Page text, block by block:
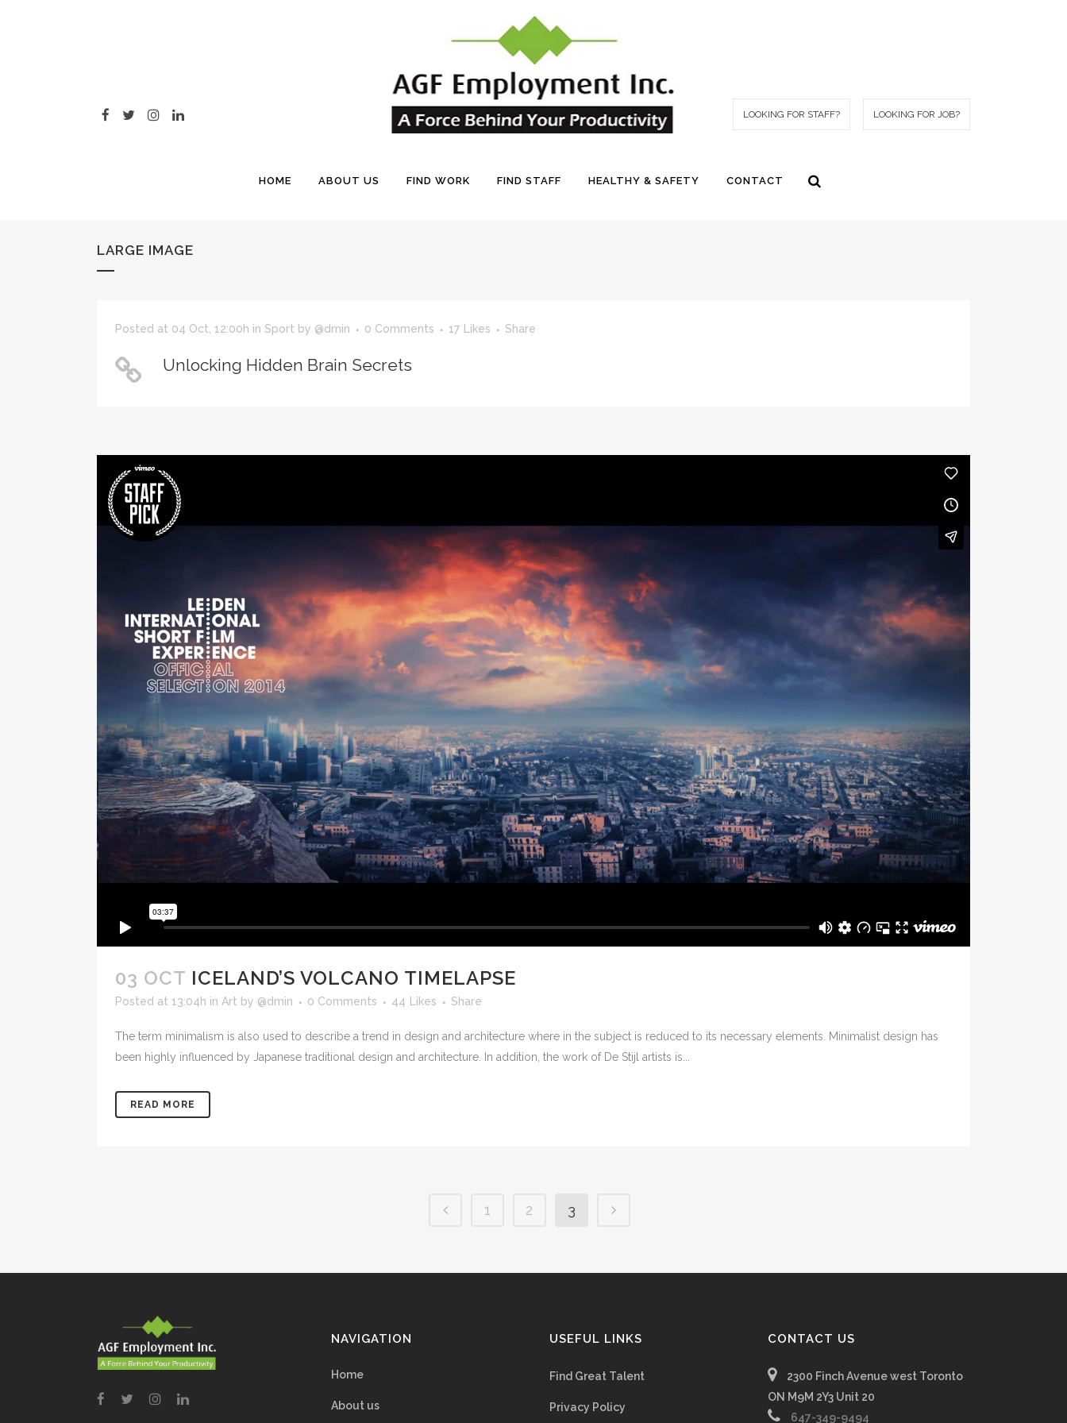
LOOKING FOR STAFF? LOOKING FOR JOB?
HOME ABOUT US FIND WORK FIND STAFF HEALTHY & SAFETY CONTACT
LARGE IMAGE
Posted at 04 Oct, 12:00h in Sport by @dmin 0 Comments 17 Likes Share
Unlocking Hidden Brain Secrets
03 OCT ICELAND’S VOLCANO TIMELAPSE
Posted at 13:04h in Art by @dmin 0 Comments 44 Likes Share
The term minimalism is also used to describe a trend in design and architecture where in the subject is reduced to its necessary elements. Minimalist design has
been highly influenced by Japanese traditional design and architecture. In addition, the work of De Stijl artists is...
READ MORE
1 2 3
NAVIGATION
Home
About us
USEFUL LINKS
Find Great Talent
Privacy Policy
CONTACT US
2300 Finch Avenue west Toronto
ON M9M 2Y3 Unit 20
647-349-9494